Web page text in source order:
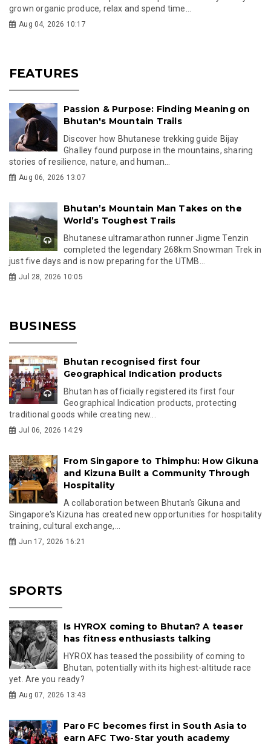
grown organic produce, relax and spend time...
Aug 04, 2026 10:17
FEATURES
Passion & Purpose: Finding Meaning on
Bhutan's Mountain Trails
Discover how Bhutanese trekking guide Bijay
Ghalley found purpose in the mountains, sharing
stories of resilience, nature, and human...
Aug 06, 2026 13:07
Bhutan’s Mountain Man Takes on the
World’s Toughest Trails
Bhutanese ultramarathon runner Jigme Tenzin
completed the legendary 268km Snowman Trek in
just five days and is now preparing for the UTMB...
Jul 28, 2026 10:05
BUSINESS
Bhutan recognised first four
Geographical Indication products
Bhutan has officially registered its first four
Geographical Indication products, protecting
traditional goods while creating new...
Jul 06, 2026 14:29
From Singapore to Thimphu: How Gikuna
and Kizuna Built a Community Through
Hospitality
A collaboration between Bhutan's Gikuna and
Singapore's Kizuna has created new opportunities for hospitality
training, cultural exchange,...
Jun 17, 2026 16:21
SPORTS
Is HYROX coming to Bhutan? A teaser
has fitness enthusiasts talking
HYROX has teased the possibility of coming to
Bhutan, potentially with its highest-altitude race
yet. Are you ready?
Aug 07, 2026 13:43
Paro FC becomes first in South Asia to
earn AFC Two-Star youth academy